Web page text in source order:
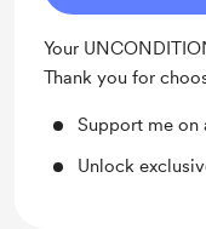
Your
Thank you for
Support me on
Unlock